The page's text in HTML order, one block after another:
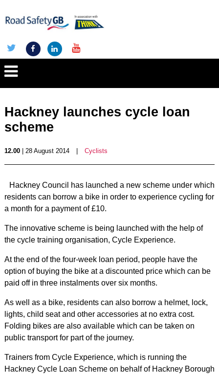
Hackney launches cycle loan
scheme
12.00| 28 August 2014 Cyclists
Hackney Council has launched a new scheme under which
residents can borrow a bike in order to experience cycling for
a month for a payment of £10.
The innovative scheme is being launched with the help of
the cycle training organisation, Cycle Experience.
At the end of the four-week loan period, people have the
option of buying the bike at a discounted price which can be
paid off in three instalments over six months.
As well as a bike, residents can also borrow a helmet, lock,
lights, child seat and other accessories at no extra cost.
Folding bikes are also available which can be taken on
public transport for part of the journey.
Trainers from Cycle Experience, which is running the
Hackney Cycle Loan Scheme on behalf of Hackney Borough